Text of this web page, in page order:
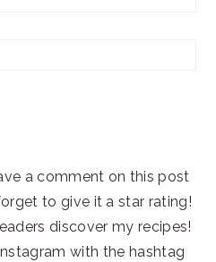
a comment on this post
to give it a star rating!
discover my recipes!
with the hashtag